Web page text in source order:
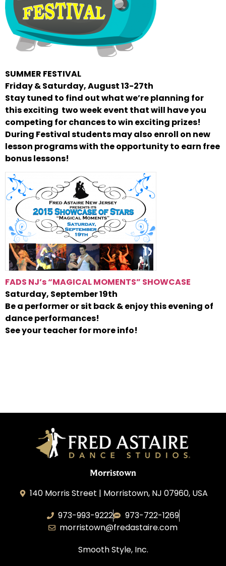
SUMMER FESTIVAL
Friday & Saturday, August 13-27th
Stay tuned to find out what we’re planning for
this exciting two week event that will have you
competing for chances to win exciting prizes!
During Festival students may also enroll on new
lesson programs with the opportunity to earn free
bonus lessons!
FADS NJ’s “MAGICAL MOMENTS” SHOWCASE
Saturday, September 19th
Be a performer or sit back & enjoy this evening of
dance performances!
See your teacher for more info!
Morristown
140 Morris Street | Morristown, NJ 07960, USA
973-993-9222
973-722-1269
morristown@fredastaire.com
Smooth Style, Inc.